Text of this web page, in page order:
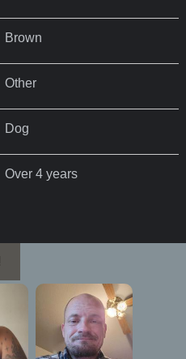
Brown
Other
Dog
Over 4 years